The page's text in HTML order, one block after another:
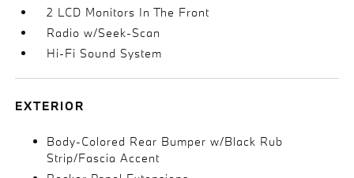
2 LCD Monitors In The Front
Radio w/Seek-Scan
Hi-Fi Sound System
EXTERIOR
Body-Colored Rear Bumper w/Black Rub
Strip/Fascia Accent